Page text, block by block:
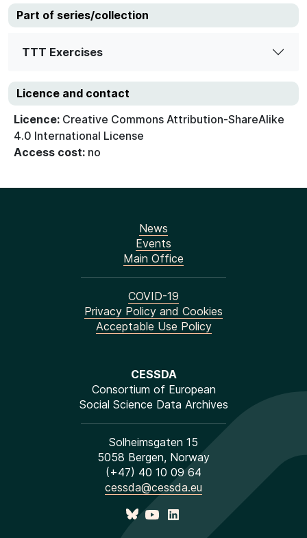
Part of series/collection
TTT Exercises
Licence and contact
Licence: Creative Commons Attribution-ShareAlike
4.0 International License
Access cost: no
CESSDA
Consortium of European
Social Science Data Archives
Solheimsgaten 15
5058 Bergen, Norway
(+47) 40 10 09 64
cessda@cessda.eu
News
Events
Main Office
COVID-19
Privacy Policy and Cookies
Acceptable Use Policy